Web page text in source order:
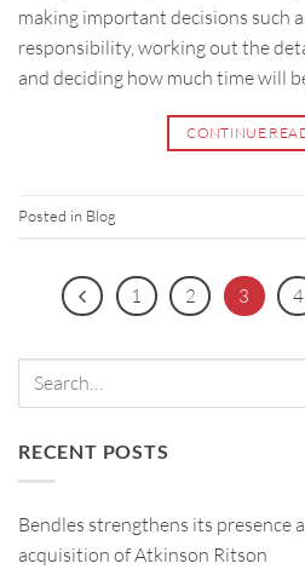
making important decisions such
responsibility, working out the
and deciding how much time will
CONTINUE
Posted in Blog
1 2 3 4
RECENT POSTS
Bendles strengthens its presence
acquisition of Atkinson Ritson